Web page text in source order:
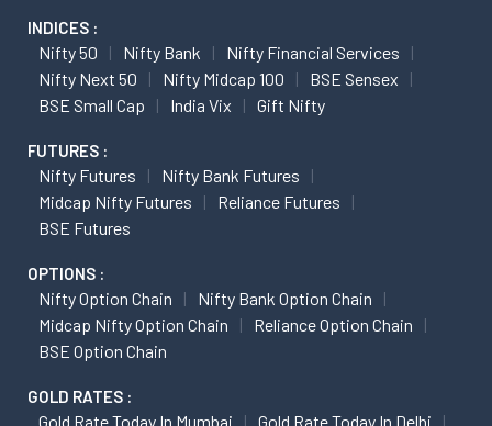
INDICES :
Nifty 50 Nifty Bank
Nifty Financial Services
Nifty Next 50
Nifty Midcap 100
BSE Sensex
BSE Small Cap
India Vix Gift Nifty
FUTURES :
Nifty Futures
Nifty Bank Futures
Midcap Nifty Futures
Reliance Futures
BSE Futures
OPTIONS :
Nifty Option Chain
Nifty Bank Option Chain
Midcap Nifty Option Chain
Reliance Option Chain
BSE Option Chain
GOLD RATES :
Gold Rate Today In Mumbai
Gold Rate Today In Delhi